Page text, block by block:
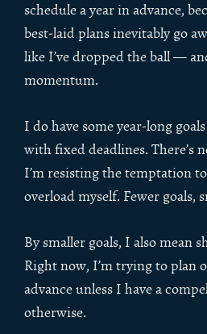
schedule a year in advance,
best-laid plans inevitably go
like I’ve dropped the ball —
momentum.
I do have some year-long
with fixed deadlines. There’s
I’m resisting the temptation
overload myself. Fewer goals,
By smaller goals, I also mean
Right now, I’m trying to plan
advance unless I have a
otherwise.